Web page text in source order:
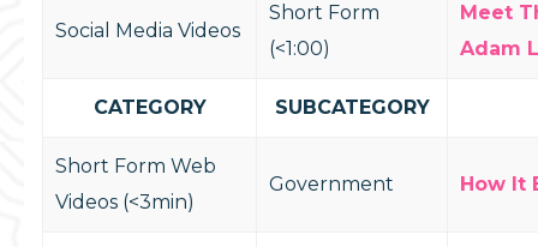
Social Media Videos
Short Form
(<1:00)
Meet
Adam
CATEGORY SUBCATEGORY
Short Form Web
Videos (<3min)
Government How It